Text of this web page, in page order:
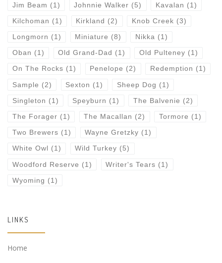
Jim Beam (1) Johnnie Walker (5) Kavalan (1)
Kilchoman (1) Kirkland (2) Knob Creek (3)
Longmorn (1) Miniature (8) Nikka (1)
Oban (1) Old Grand-Dad (1) Old Pulteney (1)
On The Rocks (1) Penelope (2) Redemption (1)
Sample (2) Sexton (1) Sheep Dog (1)
Singleton (1) Speyburn (1) The Balvenie (2)
The Forager (1) The Macallan (2) Tormore (1)
Two Brewers (1) Wayne Gretzky (1)
White Owl (1) Wild Turkey (5)
Woodford Reserve (1) Writer's Tears (1)
Wyoming (1)
LINKS
Home